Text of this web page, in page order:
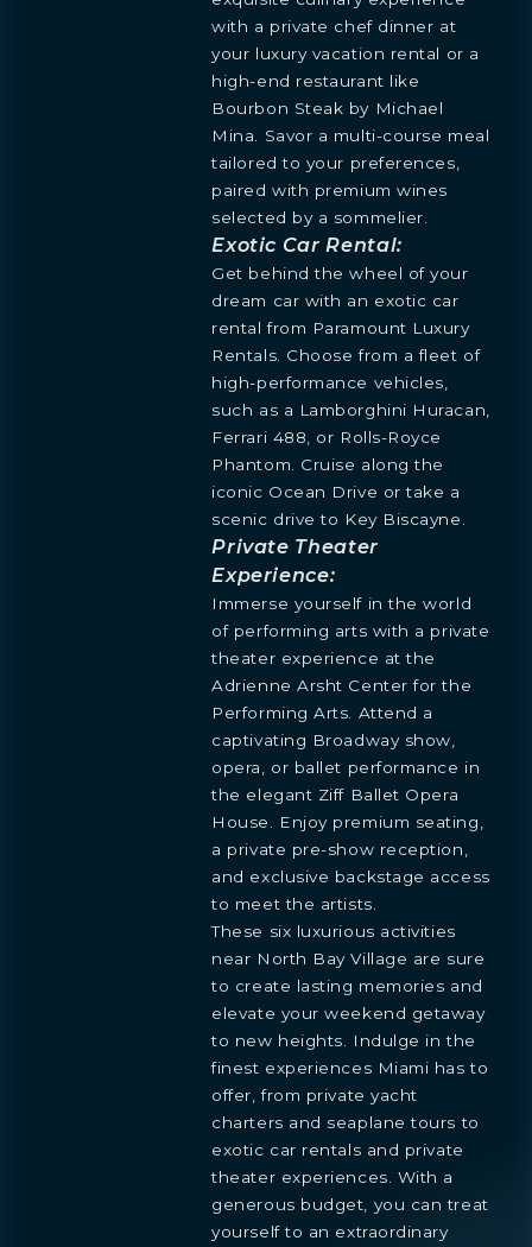
MORE
TEAM
PRESS
BLOGS
DOWNLOADS
INQUIRE
ENGLISH
INQUIRE
Learn more about this breathtaking property &
become part of the journey
Agent
Preference
1- BEDROOM 2- BEDROOMS
3- BEDROOMS
PENTHOUSE
By continuing you are agreeing
with Shoma Bay's
privacy policy
with a private chef dinner at
your luxury vacation rental or a
high-end restaurant like
Bourbon Steak by Michael
Mina. Savor a multi-course meal
tailored to your preferences,
paired with premium wines
selected by a sommelier.
Exotic Car Rental:
Get behind the wheel of your
dream car with an exotic car
rental from Paramount Luxury
Rentals. Choose from a fleet of
high-performance vehicles,
such as a Lamborghini Huracan,
Ferrari 488, or Rolls-Royce
Phantom. Cruise along the
iconic Ocean Drive or take a
scenic drive to Key Biscayne.
Private Theater
Experience:
Immerse yourself in the world
of performing arts with a private
theater experience at the
Adrienne Arsht Center for the
Performing Arts. Attend a
captivating Broadway show,
opera, or ballet performance in
the elegant Ziff Ballet Opera
House. Enjoy premium seating,
a private pre-show reception,
and exclusive backstage access
to meet the artists.
These six luxurious activities
near North Bay Village are sure
to create lasting memories and
elevate your weekend getaway
to new heights. Indulge in the
finest experiences Miami has to
offer, from private yacht
charters and seaplane tours to
exotic car rentals and private
theater experiences. With a
generous budget, you can treat
yourself to an extraordinary